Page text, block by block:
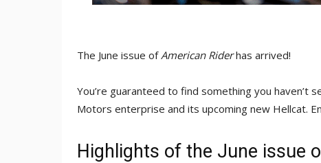
The June issue ofAmerican Riderhas arrived!
You’re guaranteed to find something you haven’t
Motors enterprise and its upcoming new Hellcat.
Highlights of the June issue